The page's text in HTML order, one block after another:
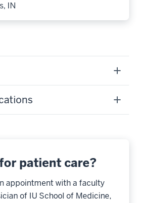
IN
patient care?
appointment with a faculty
of IU School of Medicine,